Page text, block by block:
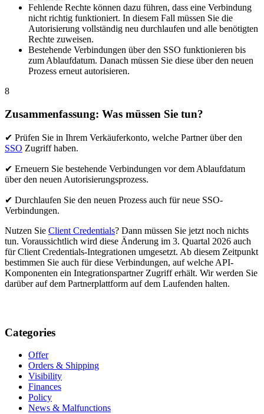
Fehlende Rechte können dazu führen, dass eine Verbindung
nicht richtig funktioniert. In diesem Fall müssen Sie die
Autorisierung vollständig neu durchlaufen und alle benötigten
Rechte zuweisen.
Bestehende Verbindungen über den SSO funktionieren bis
zum Ablaufdatum. Danach müssen Sie diese über den neuen
Prozess erneut autorisieren.
8
Zusammenfassung: Was müssen Sie tun?
✔ Prüfen Sie in Ihrem Verkäuferkonto, welche Partner über den
SSO Zugriff haben.
✔ Erneuern Sie bestehende Verbindungen vor dem Ablaufdatum
über den neuen Autorisierungsprozess.
✔ Durchlaufen Sie den neuen Prozess auch für neue SSO-
Verbindungen.
Nutzen Sie Client Credentials? Dann müssen Sie jetzt noch nichts
tun. Voraussichtlich wird diese Änderung im 3. Quartal 2026 auch
für Client Credentials-Integrationen umgesetzt. Ab diesem Zeitpunkt
bestimmen Sie auch für diese Verbindungen, auf welche API-
Komponenten ein Integrationspartner Zugriff erhält. Wir werden Sie
darüber auf dem Partnerplattform auf dem Laufenden halten.
Categories
Offer
Orders & Shipping
Visibility
Finances
Policy
News & Malfunctions